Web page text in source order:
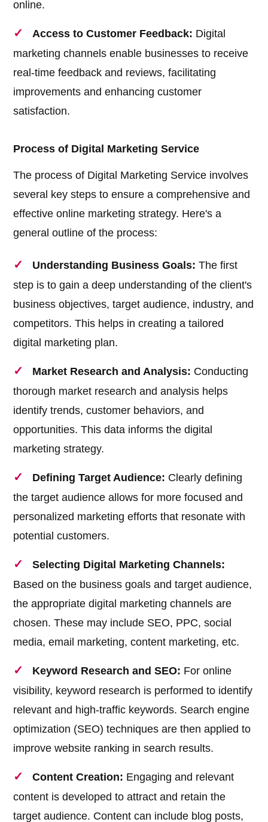
online.
Access to Customer Feedback: Digital
marketing channels enable businesses to receive
real-time feedback and reviews, facilitating
improvements and enhancing customer
satisfaction.
Process of Digital Marketing Service
The process of Digital Marketing Service involves
several key steps to ensure a comprehensive and
effective online marketing strategy. Here's a
general outline of the process:
Understanding Business Goals: The first
step is to gain a deep understanding of the client's
business objectives, target audience, industry, and
competitors. This helps in creating a tailored
digital marketing plan.
Market Research and Analysis: Conducting
thorough market research and analysis helps
identify trends, customer behaviors, and
opportunities. This data informs the digital
marketing strategy.
Defining Target Audience: Clearly defining
the target audience allows for more focused and
personalized marketing efforts that resonate with
potential customers.
Selecting Digital Marketing Channels:
Based on the business goals and target audience,
the appropriate digital marketing channels are
chosen. These may include SEO, PPC, social
media, email marketing, content marketing, etc.
Keyword Research and SEO: For online
visibility, keyword research is performed to identify
relevant and high-traffic keywords. Search engine
optimization (SEO) techniques are then applied to
improve website ranking in search results.
Content Creation: Engaging and relevant
content is developed to attract and retain the
target audience. Content can include blog posts,